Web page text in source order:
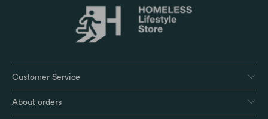
Customer Service
About orders